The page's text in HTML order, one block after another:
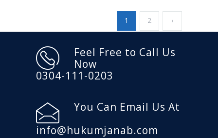
1 2 ›
Feel Free to Call Us
Now
0304-111-0203
You Can Email Us At
info@hukumjanab.com